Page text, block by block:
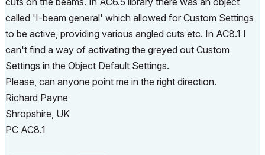
called 'I-beam general' which allowed for Custom Settings
to be active, providing various angled cuts etc. In AC8.1 I
can't find a way of activating the greyed out Custom
Settings in the Object Default Settings.
Please, can anyone point me in the right direction.
Richard Payne
Shropshire, UK
PC AC8.1